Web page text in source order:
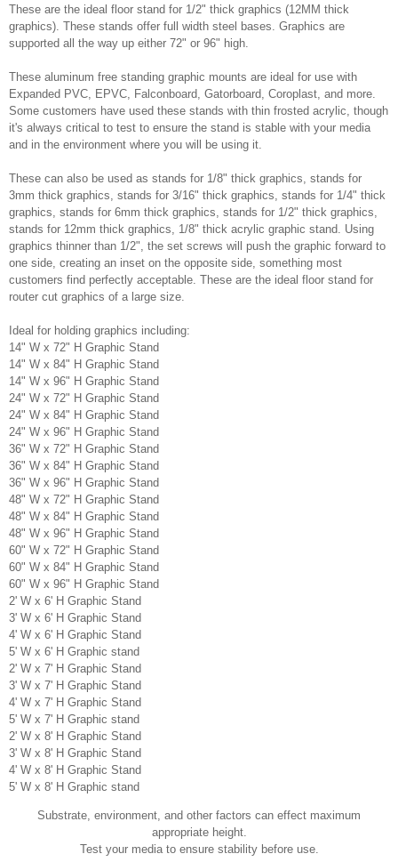
These are the ideal floor stand for 1/2" thick graphics (12MM thick
graphics). These stands offer full width steel bases. Graphics are
supported all the way up either 72" or 96" high.
These aluminum free standing graphic mounts are ideal for use with
Expanded PVC, EPVC, Falconboard, Gatorboard, Coroplast, and more.
Some customers have used these stands with thin frosted acrylic, though
it's always critical to test to ensure the stand is stable with your media
and in the environment where you will be using it.
These can also be used as stands for 1/8" thick graphics, stands for
3mm thick graphics, stands for 3/16" thick graphics, stands for 1/4" thick
graphics, stands for 6mm thick graphics, stands for 1/2" thick graphics,
stands for 12mm thick graphics, 1/8" thick acrylic graphic stand. Using
graphics thinner than 1/2", the set screws will push the graphic forward to
one side, creating an inset on the opposite side, something most
customers find perfectly acceptable. These are the ideal floor stand for
router cut graphics of a large size.
Ideal for holding graphics including:
14" W x 72" H Graphic Stand
14" W x 84" H Graphic Stand
14" W x 96" H Graphic Stand
24" W x 72" H Graphic Stand
24" W x 84" H Graphic Stand
24" W x 96" H Graphic Stand
36" W x 72" H Graphic Stand
36" W x 84" H Graphic Stand
36" W x 96" H Graphic Stand
48" W x 72" H Graphic Stand
48" W x 84" H Graphic Stand
48" W x 96" H Graphic Stand
60" W x 72" H Graphic Stand
60" W x 84" H Graphic Stand
60" W x 96" H Graphic Stand
2' W x 6' H Graphic Stand
3' W x 6' H Graphic Stand
4' W x 6' H Graphic Stand
5' W x 6' H Graphic stand
2' W x 7' H Graphic Stand
3' W x 7' H Graphic Stand
4' W x 7' H Graphic Stand
5' W x 7' H Graphic stand
2' W x 8' H Graphic Stand
3' W x 8' H Graphic Stand
4' W x 8' H Graphic Stand
5' W x 8' H Graphic stand
Substrate, environment, and other factors can effect maximum
appropriate height.
Test your media to ensure stability before use.